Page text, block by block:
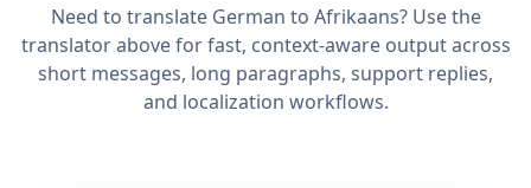
Need to translate German to Afrikaans? Use the
translator above for fast, context-aware output across
short messages, long paragraphs, support replies,
and localization workflows.